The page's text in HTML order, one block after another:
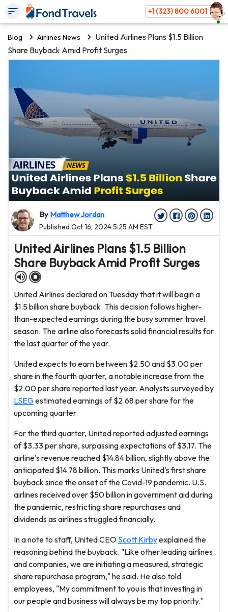
+1 (323) 800 6001
Blog Airlines News
United Airlines Plans $1.5 Billion
Share Buyback Amid Profit Surges
By Matthew Jordan
Published Oct 16, 2024 5:25 AM EST
United Airlines Plans $1.5 Billion
Share Buyback Amid Profit Surges
United Airlines declared on Tuesday that it will begin a
$1.5 billion share buyback. This decision follows higher-
than-expected earnings during the busy summer travel
season. The airline also forecasts solid financial results for
the last quarter of the year.
United expects to earn between $2.50 and $3.00 per
share in the fourth quarter, a notable increase from the
$2.00 per share reported last year. Analysts surveyed by
LSEGestimated earnings of $2.68 per share for the
upcoming quarter.
For the third quarter, United reported adjusted earnings
of $3.33 per share, surpassing expectations of $3.17. The
airline's revenue reached $14.84 billion, slightly above the
anticipated $14.78 billion. This marks United's first share
buyback since the onset of the Covid-19 pandemic. U.S.
airlines received over $50 billion in government aid during
the pandemic, restricting share repurchases and
dividends as airlines struggled financially.
In a note to staff, United CEO Scott Kirbyexplained the
reasoning behind the buyback. "Like other leading airlines
and companies, we are initiating a measured, strategic
share repurchase program," he said. He also told
employees, "My commitment to you is that investing in
our people and business will always be my top priority."